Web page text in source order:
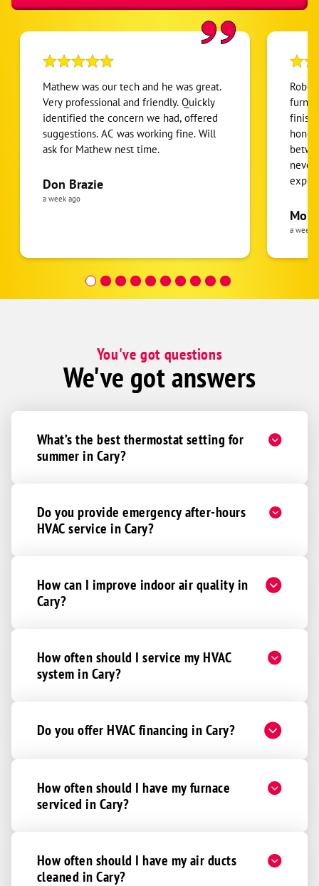
Mathew was our tech and he was great.
Very professional and friendly. Quickly
identified the concern we had, offered
suggestions. AC was working fine. Will
ask for Mathew nest time.
Don Brazie
a week ago
never
pride
the
was
a week
You've got questions
We've got answers
What’s the best thermostat setting for
summer in Cary?
Do you provide emergency after-hours
HVAC service in Cary?
How can I improve indoor air quality in
Cary?
How often should I service my HVAC
system in Cary?
Do you offer HVAC financing in Cary?
How often should I have my furnace
serviced in Cary?
How often should I have my air ducts
cleaned in Cary?